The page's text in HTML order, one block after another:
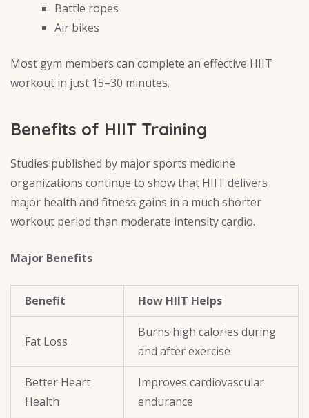
Battle ropes
Air bikes
Most gym members can complete an effective HIIT
workout in just 15–30 minutes.
Benefits of HIIT Training
Studies published by major sports medicine
organizations continue to show that HIIT delivers
major health and fitness gains in a much shorter
workout period than moderate intensity cardio.
Major Benefits
Benefit How HIIT Helps
Fat Loss
Burns high calories during
and after exercise
Better Heart
Health
Improves cardiovascular
endurance